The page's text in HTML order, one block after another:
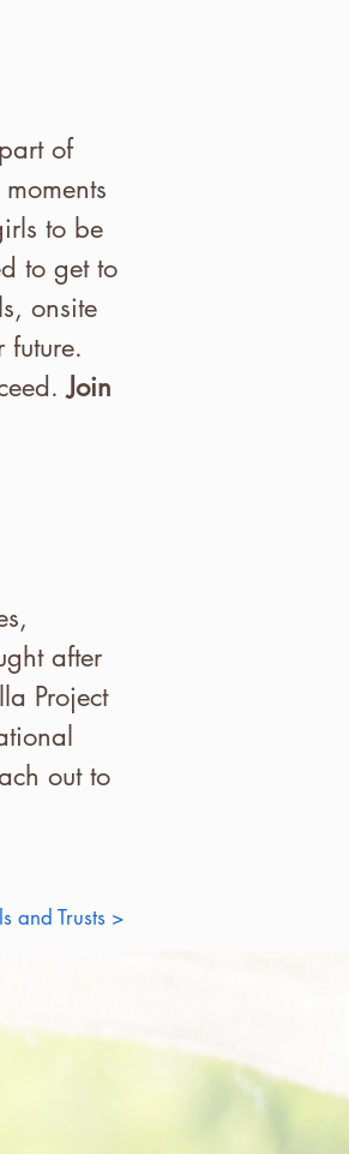
of
to be
to get to
onsite
Join
after
Project
out to
and Trusts >